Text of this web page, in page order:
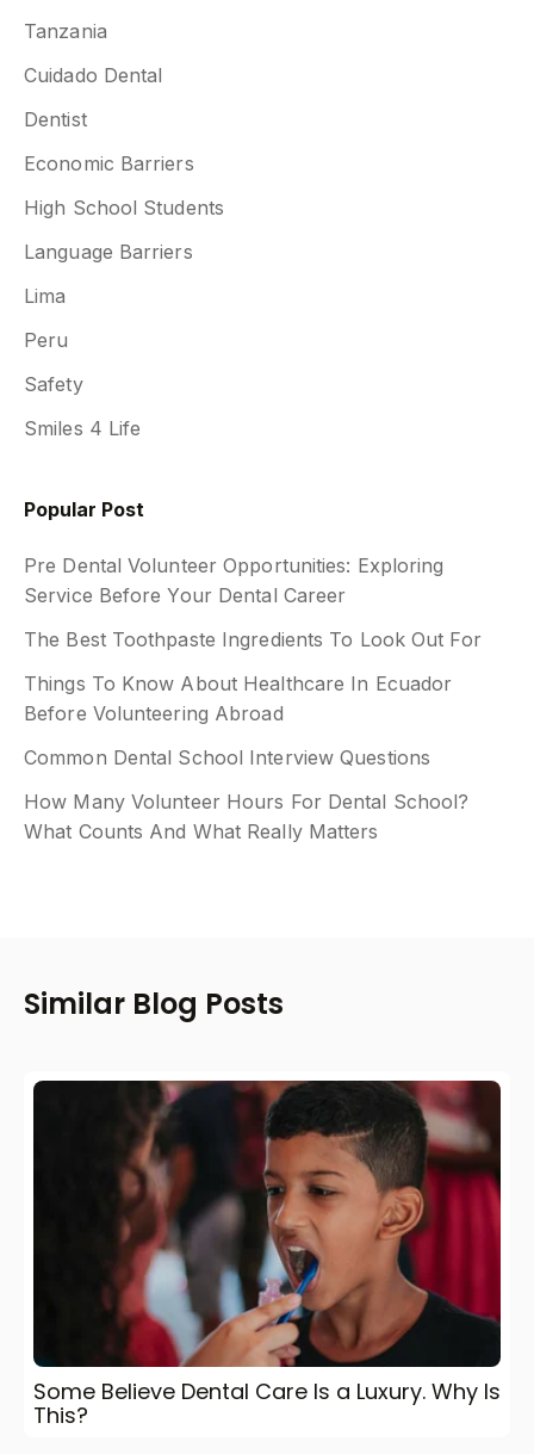
Tanzania
Cuidado Dental
Dentist
Economic Barriers
High School Students
Language Barriers
Lima
Peru
Safety
Smiles 4 Life
Popular Post
Pre Dental Volunteer Opportunities: Exploring
Service Before Your Dental Career
The Best Toothpaste Ingredients To Look Out For
Things To Know About Healthcare In Ecuador
Before Volunteering Abroad
Common Dental School Interview Questions
How Many Volunteer Hours For Dental School?
What Counts And What Really Matters
Similar Blog Posts
Some Believe Dental Care Is a Luxury. Why Is
This?